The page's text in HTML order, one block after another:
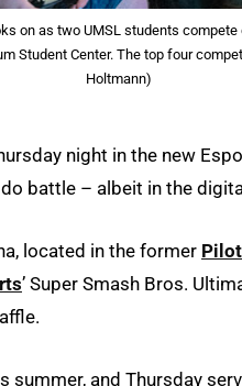
on as two UMSL students compete
Student Center. The top four
Holtmann)
night in the new
battle – albeit in the
located in the former
’ Super Smash Bros.
and Thursday